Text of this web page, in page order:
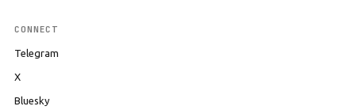
CONNECT
Telegram
X
Bluesky